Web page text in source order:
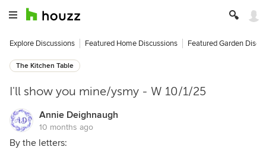
Explore Discussions Featured Home Discussions Featured Garden
The Kitchen Table
I'll show you mine/ysmy - W 10/1/25
Annie Deighnaugh
10 months ago
By the letters: